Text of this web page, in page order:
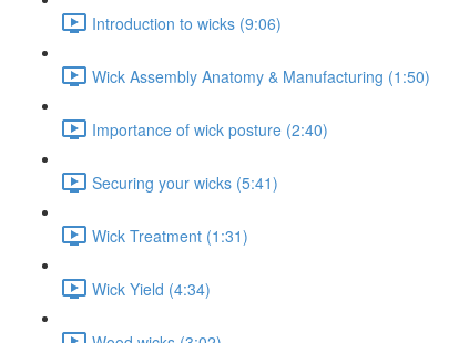
Introduction to wicks (9:06)
Wick Assembly Anatomy & Manufacturing (1:50)
Importance of wick posture (2:40)
Securing your wicks (5:41)
Wick Treatment (1:31)
Wick Yield (4:34)